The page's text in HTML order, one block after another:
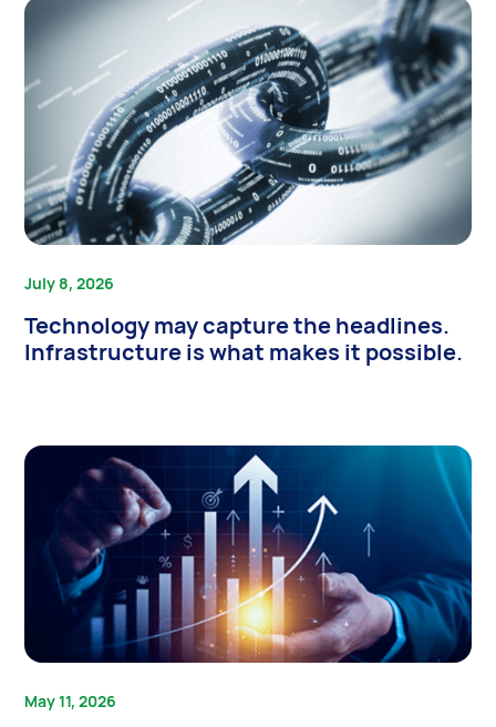
July 8, 2026
Technology may capture the headlines.
Infrastructure is what makes it possible.
May 11, 2026